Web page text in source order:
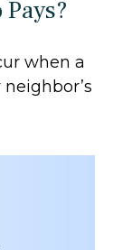
when a